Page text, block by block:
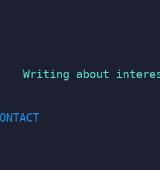
Writing about